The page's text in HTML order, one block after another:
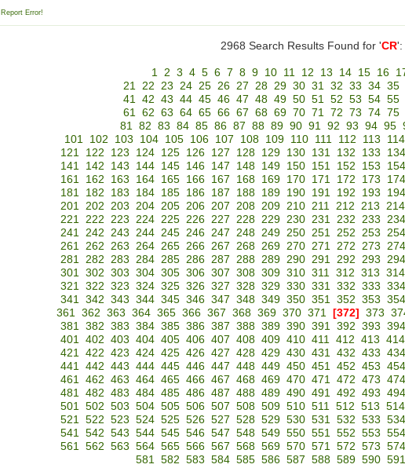
Report Error!
2968 Search Results Found for 'CR':
1 2 3 4 5 6 7 8 9 10 11 12 13 14 15 16
21 22 23 24 25 26 27 28 29 30 31 32 33 34 35
41 42 43 44 45 46 47 48 49 50 51 52 53 54 55
61 62 63 64 65 66 67 68 69 70 71 72 73 74 75
81 82 83 84 85 86 87 88 89 90 91 92 93 94 95
101 102 103 104 105 106 107 108 109 110 111 112 113 114
121
122 123 124 125 126 127 128 129 130 131 132 133 134
141
142 143 144 145 146 147 148 149 150 151 152 153 154
161
162 163 164 165 166 167 168 169 170 171 172 173 174
181
182 183 184 185 186 187 188 189 190 191 192 193 194
201 202 203 204 205 206 207 208 209 210 211 212 213 214
221 222 223 224 225 226 227 228 229 230 231 232 233 234
241 242 243 244 245 246 247 248 249 250 251 252 253 254
261 262 263 264 265 266 267 268 269 270 271 272 273 274
281 282 283 284 285 286 287 288 289 290 291 292 293 294
301 302 303 304 305 306 307 308 309 310 311 312 313 314
321 322 323 324 325 326 327 328 329 330 331 332 333 334
341 342 343 344 345 346 347 348 349 350 351 352 353 354
361 362 363 364 365 366 367 368 369 370 371 [372] 373
381 382 383 384 385 386 387 388 389 390 391 392 393 394
401 402 403 404 405 406 407 408 409 410 411 412 413 414
421 422 423 424 425 426 427 428 429 430 431 432 433 434
441 442 443 444 445 446 447 448 449 450 451 452 453 454
461 462 463 464 465 466 467 468 469 470 471 472 473 474
481 482 483 484 485 486 487 488 489 490 491 492 493 494
501 502 503 504 505 506 507 508 509 510 511 512 513 514
521 522 523 524 525 526 527 528 529 530 531 532 533 534
541 542 543 544 545 546 547 548 549 550 551 552 553 554
561 562 563 564 565 566 567 568 569 570 571 572 573 574
581 582 583 584 585 586 587 588 589 590 591